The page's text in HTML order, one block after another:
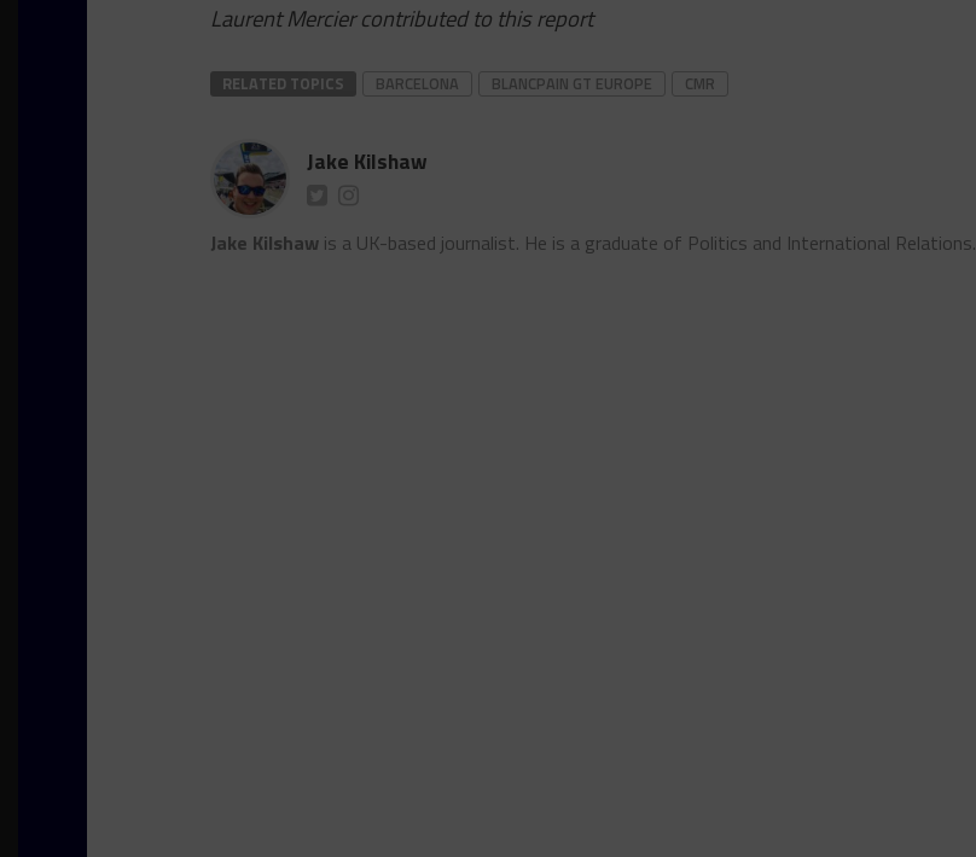
Laurent Mercier contributed to this report
RELATED TOPICS BARCELONA BLANCPAIN GT EUROPE CMR
Jake Kilshaw
Jake Kilshaw is a UK-based journalist. He is a graduate of Politics and International Relations.